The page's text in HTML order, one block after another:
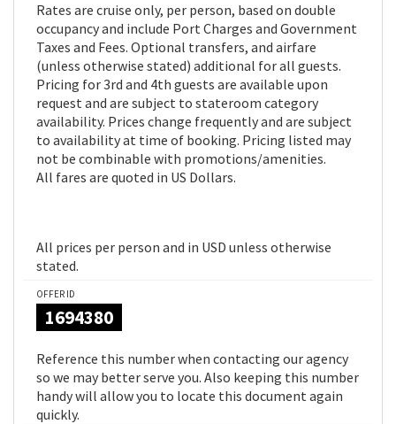
Rates are cruise only, per person, based on double
occupancy and include Port Charges and Government
Taxes and Fees. Optional transfers, and airfare
(unless otherwise stated) additional for all guests.
Pricing for 3rd and 4th guests are available upon
request and are subject to stateroom category
availability. Prices change frequently and are subject
to availability at time of booking. Pricing listed may
not be combinable with promotions/amenities.
All fares are quoted in US Dollars.
All prices per person and in USD unless otherwise
stated.
OFFER ID
1694380
Reference this number when contacting our agency
so we may better serve you. Also keeping this number
handy will allow you to locate this document again
quickly.